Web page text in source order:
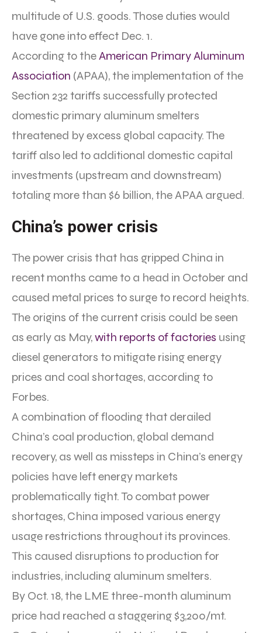
multitude of U.S. goods. Those duties would
have gone into effect Dec. 1.
According to theAmerican Primary Aluminum
Association (APAA), the implementation of the
Section 232 tariffs successfully protected
domestic primary aluminum smelters
threatened by excess global capacity. The
tariff also led to additional domestic capital
investments (upstream and downstream)
totaling more than $6 billion, the APAA argued.
China’s power crisis
The power crisis that has gripped China in
recent months came to a head in October and
caused metal prices to surge to record heights.
The origins of the current crisis could be seen
as early as May,with reports of factories using
diesel generators to mitigate rising energy
prices and coal shortages, according to
Forbes.
A combination of flooding that derailed
China’s coal production, global demand
recovery, as well as missteps in China’s energy
policies have left energy markets
problematically tight. To combat power
shortages, China imposed various energy
usage restrictions throughout its provinces.
This caused disruptions to production for
industries, including aluminum smelters.
By Oct. 18, the LME three-month aluminum
price had reached a staggering $3,200/mt.